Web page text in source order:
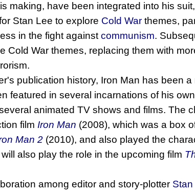
making, have been integrated into his
Stan Lee to explore Cold War themes,
in the fight againstcommunism.
Cold War themes, replacing them with
publication history, Iron Man has been
featured in several incarnations of his
animated TV shows and films. The
film Iron Man (2008), which was a box
Man 2 (2010), and also played the
also play the role in the upcoming film
among editor and story-plotter